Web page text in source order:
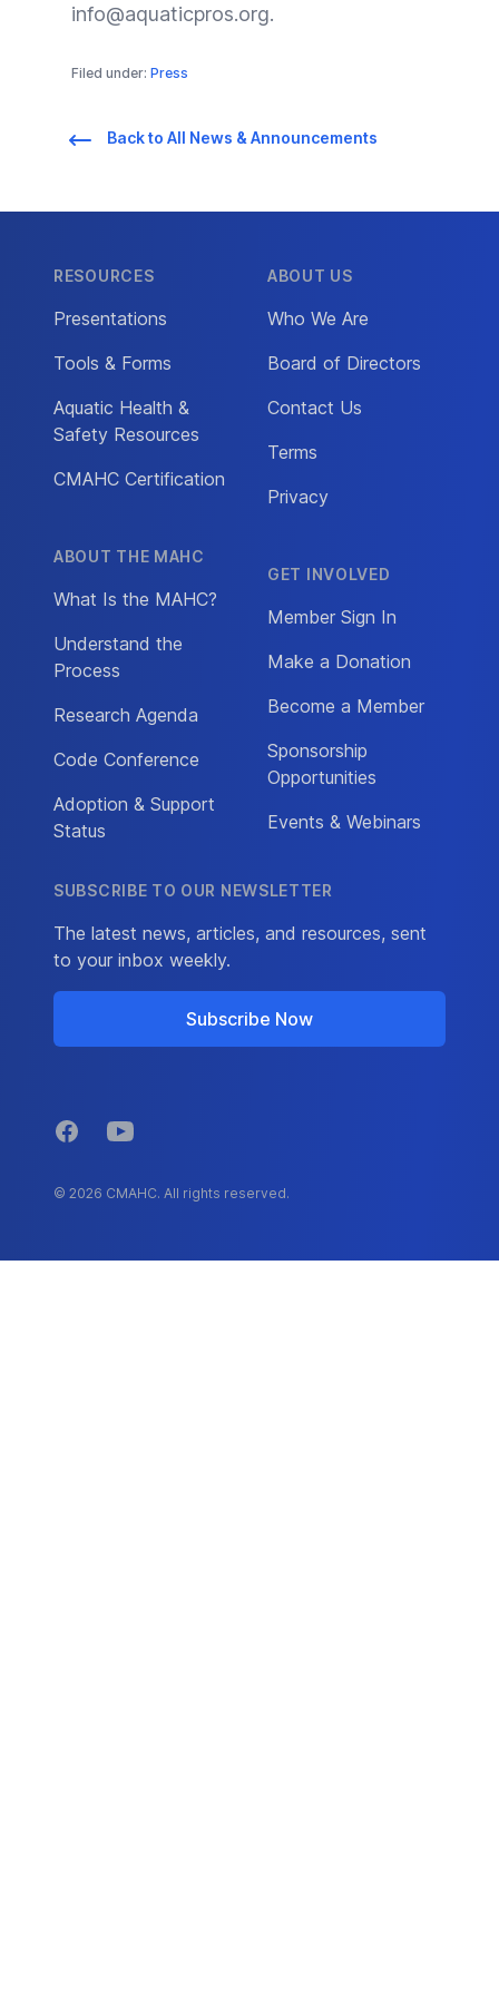
info@aquaticpros.org.
Filed under: Press
Back to All News & Announcements
RESOURCES
Presentations
Tools & Forms
Aquatic Health &
Safety Resources
CMAHC Certification
ABOUT THE MAHC
What Is the MAHC?
Understand the
Process
Research Agenda
Code Conference
Adoption & Support
Status
ABOUT US
Who We Are
Board of Directors
Contact Us
Terms
Privacy
GET INVOLVED
Member Sign In
Make a Donation
Become a Member
Sponsorship
Opportunities
Events & Webinars
SUBSCRIBE TO OUR NEWSLETTER
The latest news, articles, and resources, sent
to your inbox weekly.
Subscribe Now
FacebookYouTube
© 2026 CMAHC. All rights reserved.